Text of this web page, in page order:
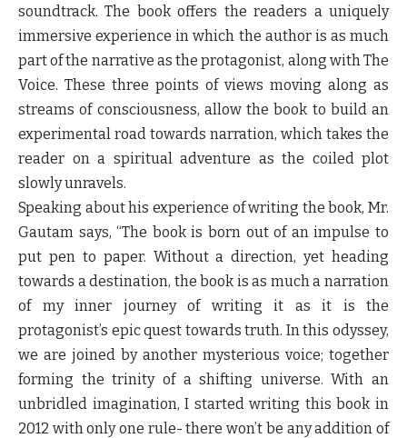
soundtrack. The book offers the readers a uniquely
immersive experience in which the author is as much
part of the narrative as the protagonist, along with The
Voice. These three points of views moving along as
streams of consciousness, allow the book to build an
experimental road towards narration, which takes the
reader on a spiritual adventure as the coiled plot
slowly unravels.
Speaking about his experience of writing the book, Mr.
Gautam says, “The book is born out of an impulse to
put pen to paper. Without a direction, yet heading
towards a destination, the book is as much a narration
of my inner journey of writing it as it is the
protagonist’s epic quest towards truth. In this odyssey,
we are joined by another mysterious voice; together
forming the trinity of a shifting universe. With an
unbridled imagination, I started writing this book in
2012 with only one rule- there won’t be any addition of